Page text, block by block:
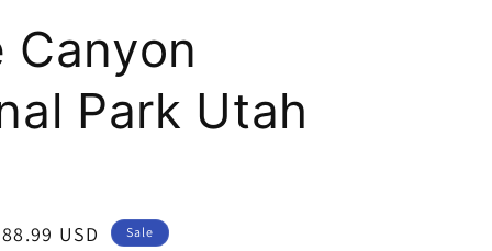
Canyon
Park Utah
USD Sale